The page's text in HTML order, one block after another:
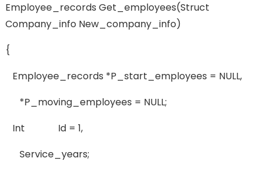
Employee_records Get_employees(struct
Company_info New_company_info)
{
Employee_records *p_start_employees = NULL,
*p_moving_employees = NULL;
Int Id = 1,
Service_years;